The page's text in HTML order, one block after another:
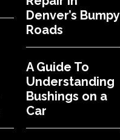
Denver’s Bumpy
Roads
A Guide To
Understanding
Bushings on a
Car